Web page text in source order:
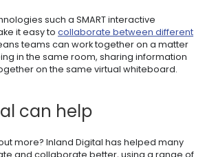
such a SMART interactive
it easy to collaborate between different
teams can work together on a matter
in the same room, sharing information
on the same virtual whiteboard.
can help
more? Inland Digital has helped many
and collaborate better, using a range of